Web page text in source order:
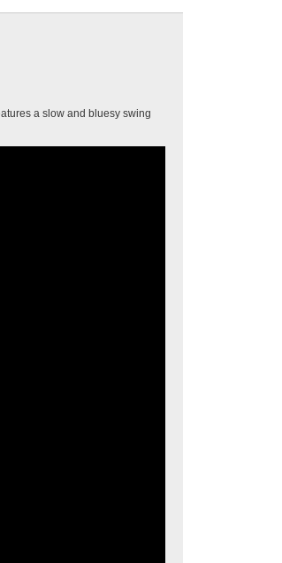
a slow and bluesy swing